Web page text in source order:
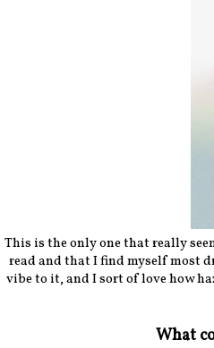
This is the only one that really
read and that I find myself most
vibe to it, and I sort of love how
What